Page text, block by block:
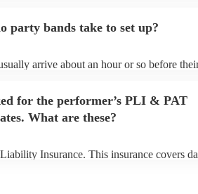
list on their Encore profile.
party bands take to set up?
arrive about an hour or so before
for the performer’s PLI & PAT
What are these?
Insurance. This insurance covers